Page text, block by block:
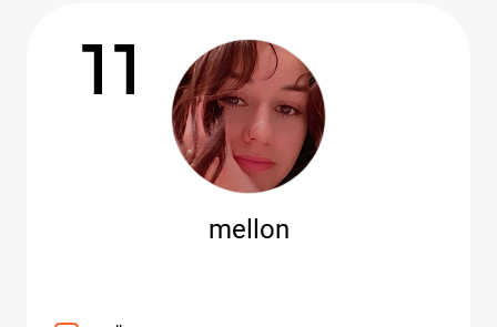
11
mellon